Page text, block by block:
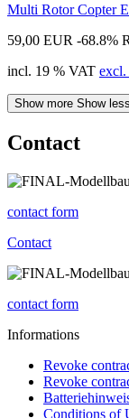
Multi Rotor Copter
59,00 EUR -68.8%
incl. 19 % VAT excl.
Show more Show less
Contact
contact form
Contact
contact form
Informations
Revoke
Revoke
Conditions of